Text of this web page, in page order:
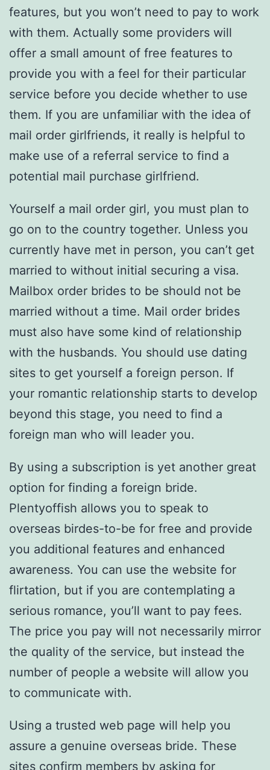
features, but you won’t need to pay to work
with them. Actually some providers will
offer a small amount of free features to
provide you with a feel for their particular
service before you decide whether to use
them. If you are unfamiliar with the idea of
mail order girlfriends, it really is helpful to
make use of a referral service to find a
potential mail purchase girlfriend.
Yourself a mail order girl, you must plan to
go on to the country together. Unless you
currently have met in person, you can’t get
married to without initial securing a visa.
Mailbox order brides to be should not be
married without a time. Mail order brides
must also have some kind of relationship
with the husbands. You should use dating
sites to get yourself a foreign person. If
your romantic relationship starts to develop
beyond this stage, you need to find a
foreign man who will leader you.
By using a subscription is yet another great
option for finding a foreign bride.
Plentyoffish allows you to speak to
overseas birdes-to-be for free and provide
you additional features and enhanced
awareness. You can use the website for
flirtation, but if you are contemplating a
serious romance, you’ll want to pay fees.
The price you pay will not necessarily mirror
the quality of the service, but instead the
number of people a website will allow you
to communicate with.
Using a trusted web page will help you
assure a genuine overseas bride. These
sites confirm members by asking for